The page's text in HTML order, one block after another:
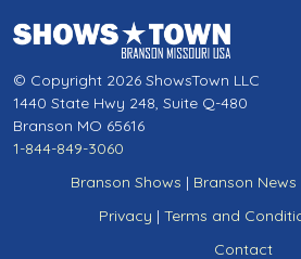
© Copyright 2026 ShowsTown LLC
1440 State Hwy 248, Suite Q-480
Branson MO 65616
1-844-849-3060
Branson Shows | Branson News
Privacy | Terms and
Contact